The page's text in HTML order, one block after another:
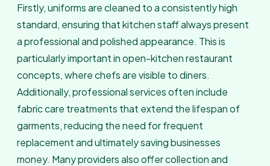
Firstly, uniforms are cleaned to a consistently high
standard, ensuring that kitchen staff always present
a professional and polished appearance. This is
particularly important in open-kitchen restaurant
concepts, where chefs are visible to diners.
Additionally, professional services often include
fabric care treatments that extend the lifespan of
garments, reducing the need for frequent
replacement and ultimately saving businesses
money. Many providers also offer collection and